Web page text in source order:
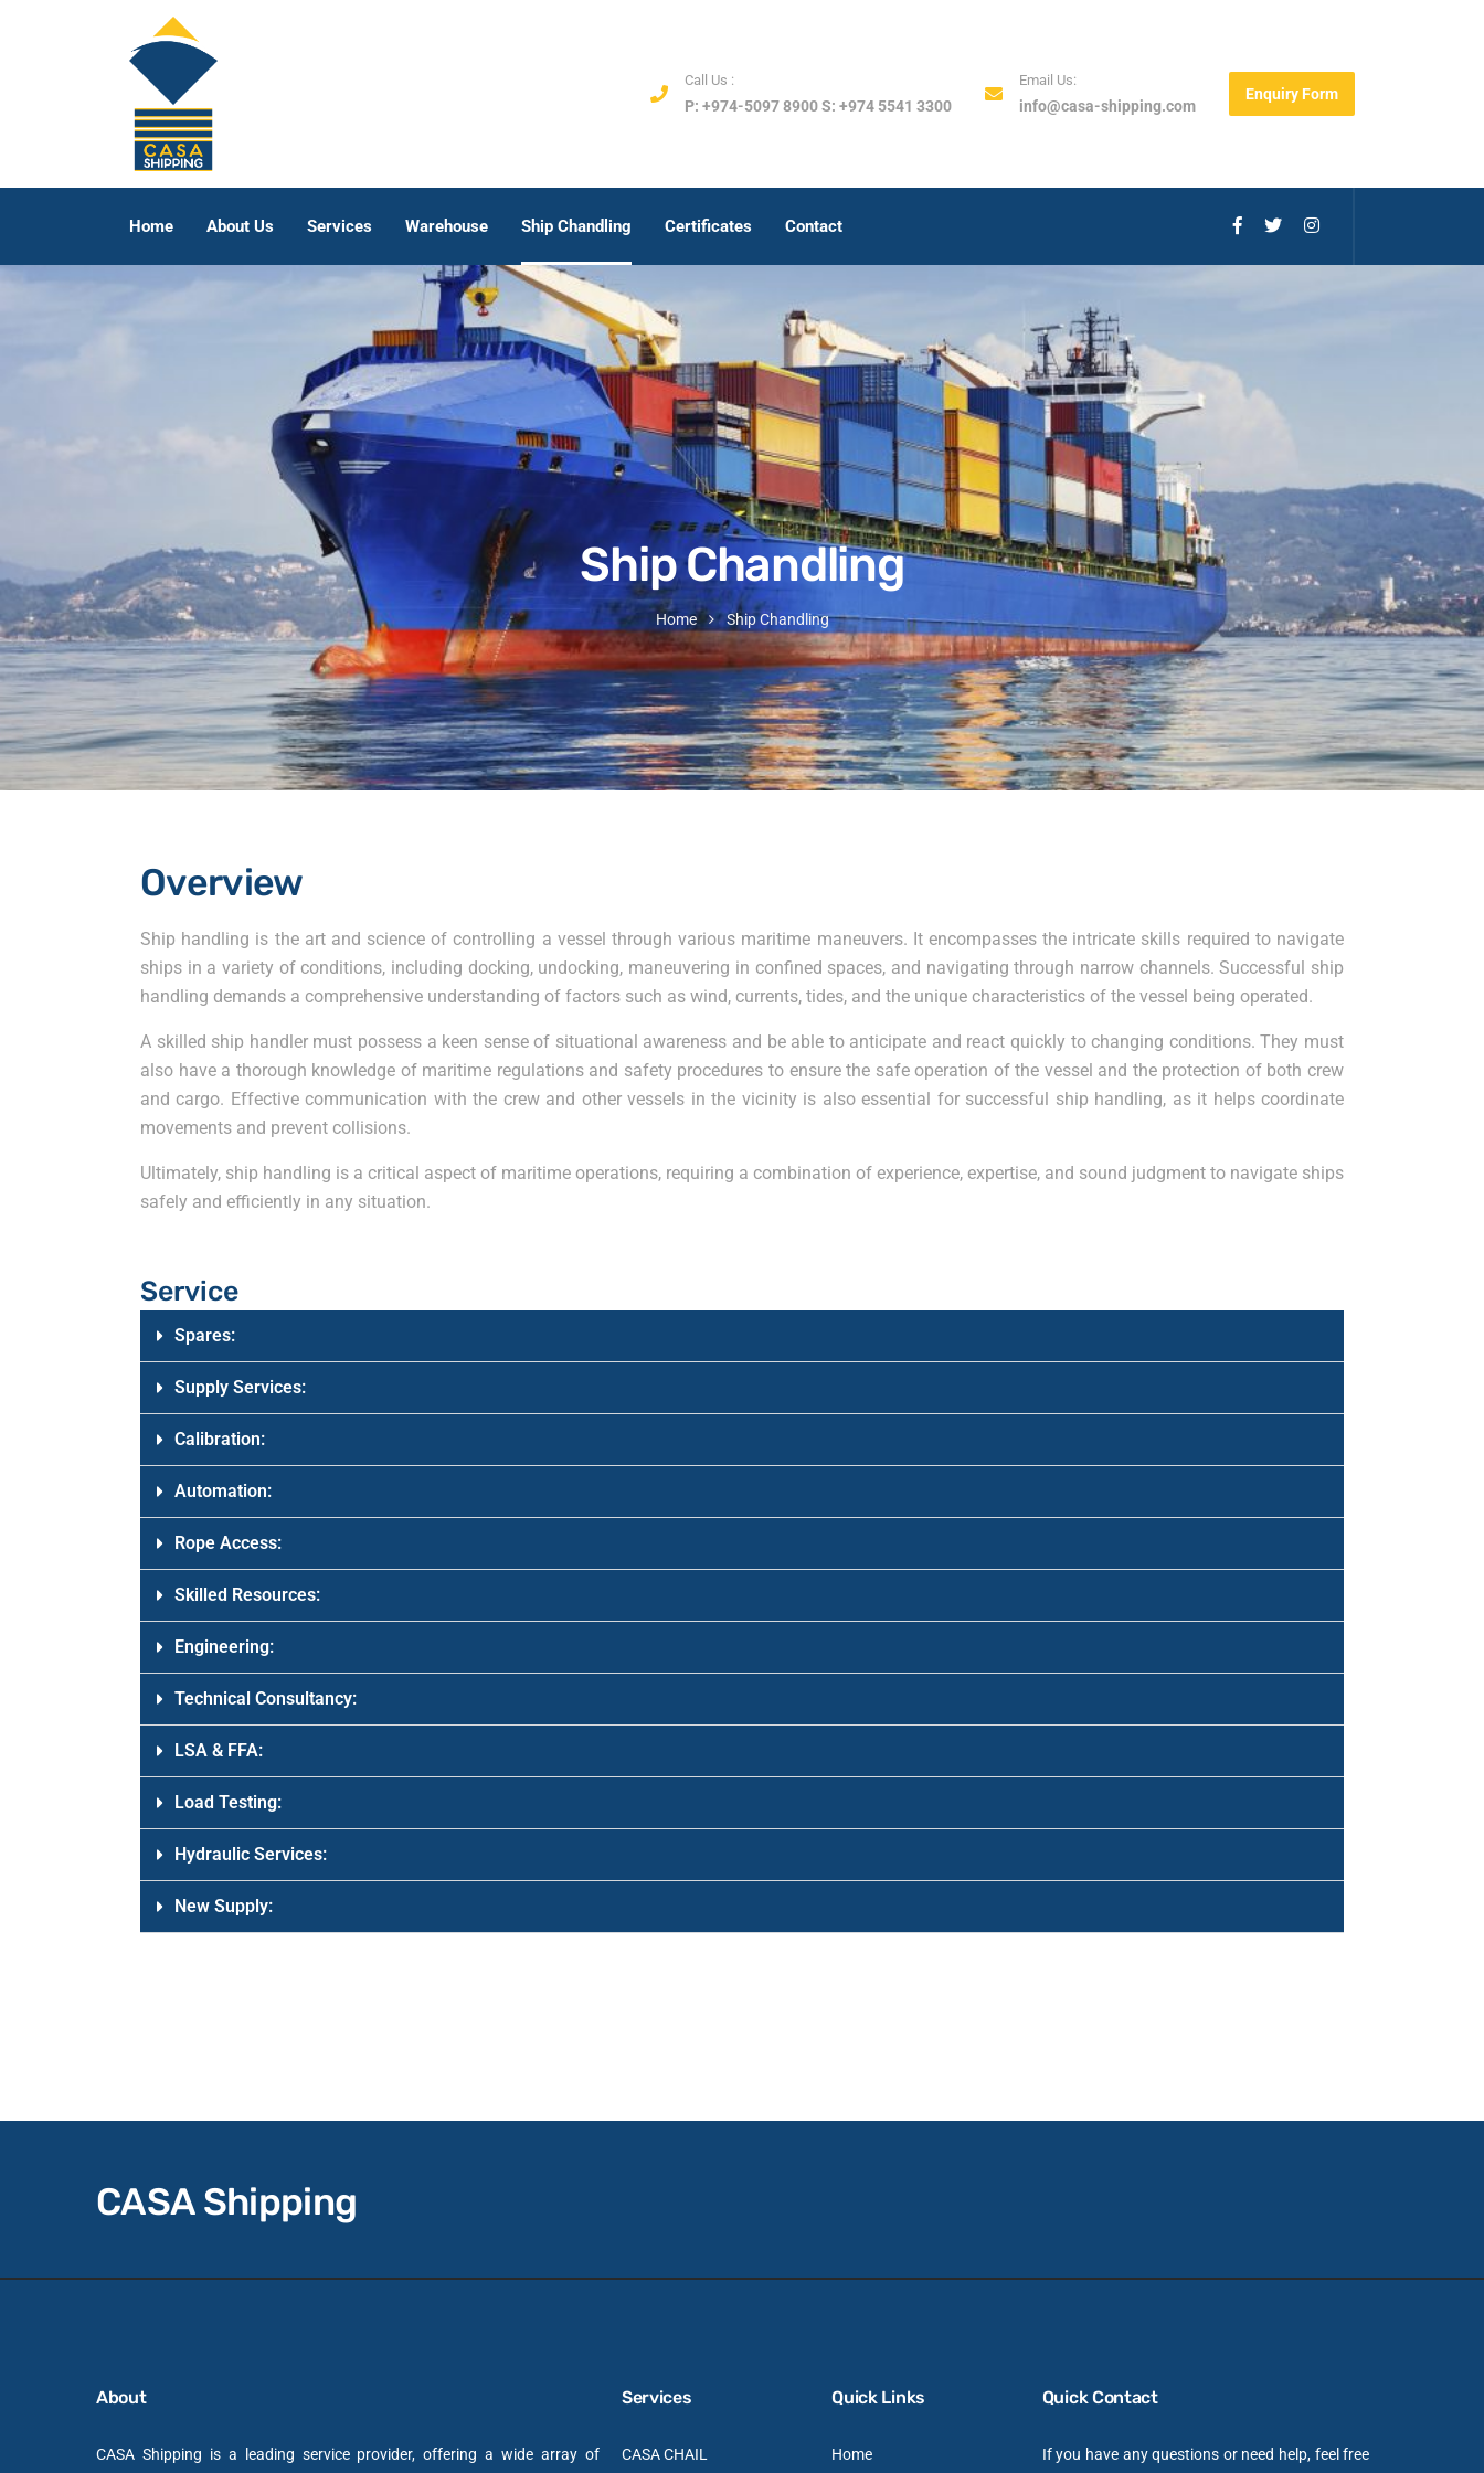
Call Us :
P: +974-5097 8900 S: +974 5541 3300
Email Us:
info@casa-shipping.com
Enquiry Form
Home About Us Services Warehouse Ship Chandling Certificates Contact
Ship Chandling
Home Ship Chandling
Overview
Ship handling is the art and science of controlling a vessel through various maritime maneuvers. It encompasses the intricate skills required to navigate
ships in a variety of conditions, including docking, undocking, maneuvering in confined spaces, and navigating through narrow channels. Successful ship
handling demands a comprehensive understanding of factors such as wind, currents, tides, and the unique characteristics of the vessel being operated.
A skilled ship handler must possess a keen sense of situational awareness and be able to anticipate and react quickly to changing conditions. They must
also have a thorough knowledge of maritime regulations and safety procedures to ensure the safe operation of the vessel and the protection of both crew
and cargo. Effective communication with the crew and other vessels in the vicinity is also essential for successful ship handling, as it helps coordinate
movements and prevent collisions.
Ultimately, ship handling is a critical aspect of maritime operations, requiring a combination of experience, expertise, and sound judgment to navigate ships
safely and efficiently in any situation.
Service
Spares:
Supply Services:
Calibration:
Automation:
Rope Access:
Skilled Resources:
Engineering:
Technical Consultancy:
LSA & FFA:
Load Testing:
Hydraulic Services:
New Supply:
CASA Shipping
About
CASA Shipping is a leading service provider, offering a wide array of
Services
CASA CHAIL
Quick Links
Home
Quick Contact
If you have any questions or need help, feel free